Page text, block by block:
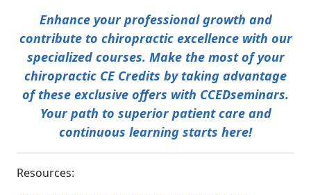
Enhance your professional growth and
contribute to chiropractic excellence with our
specialized courses. Make the most of your
chiropractic CE Credits by taking advantage
of these exclusive offers with CCEDseminars.
Your path to superior patient care and
continuous learning starts here!
Resources: